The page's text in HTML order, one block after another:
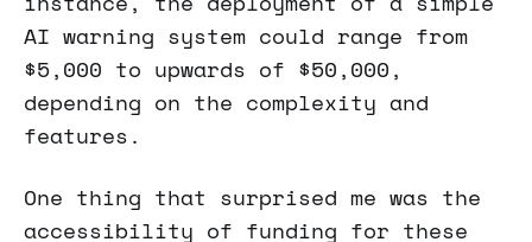
AI warning system could range from
$5,000 to upwards of $50,000,
depending on the complexity and
features.
One thing that surprised me was the
accessibility of funding for these